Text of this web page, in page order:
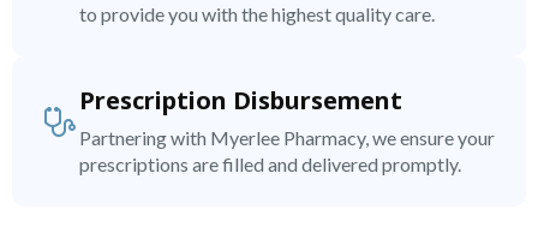
to provide you with the highest quality care.
Prescription Disbursement
Partnering with Myerlee Pharmacy, we ensure your
prescriptions are filled and delivered promptly.